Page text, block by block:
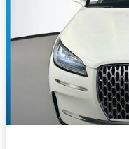
that roof was opened